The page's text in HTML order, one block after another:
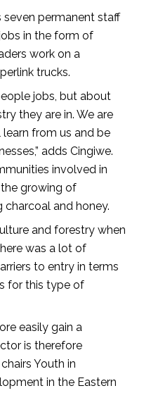
permanent staff
in the form of
work on a
trucks.
jobs, but about
they are in. We are
from us and be
adds Cingiwe.
involved in
the growing of
and honey.
and forestry when
was a lot of
to entry in terms
for this type of
easily gain a
is therefore
Youth in
in the Eastern